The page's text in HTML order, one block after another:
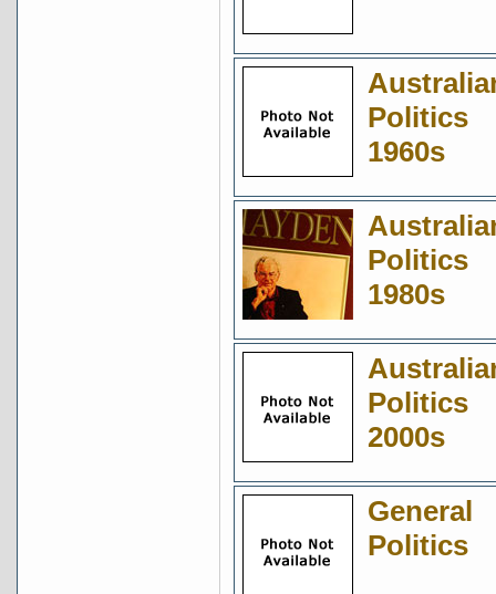
Politics
1960s
Politics
1980s
Politics
2000s
General
Politics